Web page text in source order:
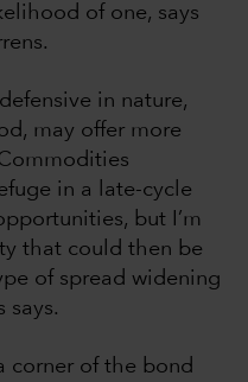
of one, says
in nature,
may offer more
in a late-cycle
but I’m
that could then be
of spread widening
says.
corner of the bond